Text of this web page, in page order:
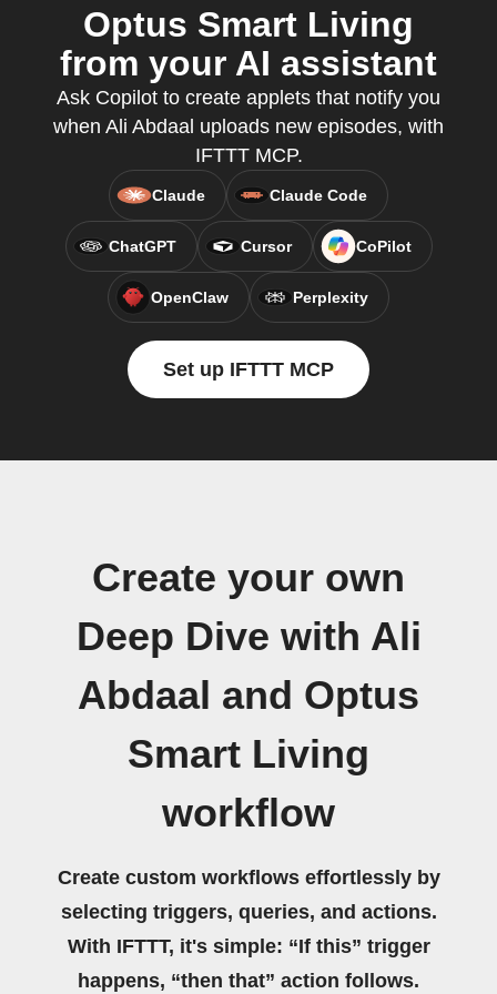
Optus Smart Living
from your AI assistant
Ask Copilot to create applets that notify you
when Ali Abdaal uploads new episodes, with
IFTTT MCP.
Claude Claude Code
ChatGPT Cursor CoPilot
OpenClaw Perplexity
Set up IFTTT MCP
Create your own
Deep Dive with Ali
Abdaal and Optus
Smart Living
workflow
Create custom workflows effortlessly by
selecting triggers, queries, and actions.
With IFTTT, it's simple: “If this” trigger
happens, “then that” action follows.